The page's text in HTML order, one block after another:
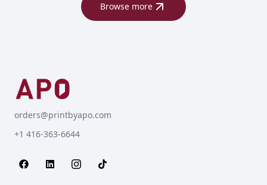
Browse more
orders@printbyapo.com
+1 416-363-6644